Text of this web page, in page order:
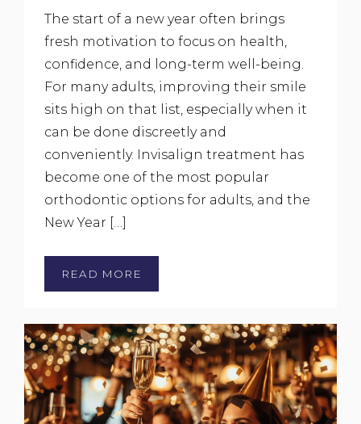
The start of a new year often brings
fresh motivation to focus on health,
confidence, and long-term well-being.
For many adults, improving their smile
sits high on that list, especially when it
can be done discreetly and
conveniently. Invisalign treatment has
become one of the most popular
orthodontic options for adults, and the
New Year […]
READ MORE